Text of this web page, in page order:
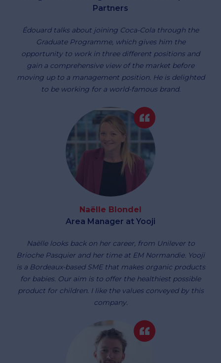
Partners
Édouard talks about joining Coca-Cola through the
Graduate Programme, which gives him the
opportunity to work in three different positions and
gain a comprehensive view of the market before
moving up to a management position. He is delighted
to be working for a world-famous brand.
Naëlle Blondel
Area Manager at Yooji
Naëlle looks back on her career, from Unilever to
Brioche Pasquier and her time at EM Normandie. Yooji
is a Bordeaux-based SME that makes organic products
for babies. Our aim is to offer the healthiest possible
product for children. I like the values conveyed by this
company.